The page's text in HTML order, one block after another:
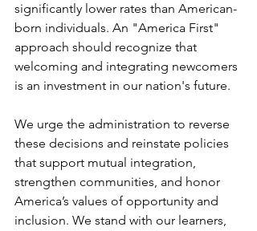
significantly lower rates than American-
born individuals. An "America First"
approach should recognize that
welcoming and integrating newcomers
is an investment in our nation's future.
We urge the administration to reverse
these decisions and reinstate policies
that support mutual integration,
strengthen communities, and honor
America’s values of opportunity and
inclusion. We stand with our learners,